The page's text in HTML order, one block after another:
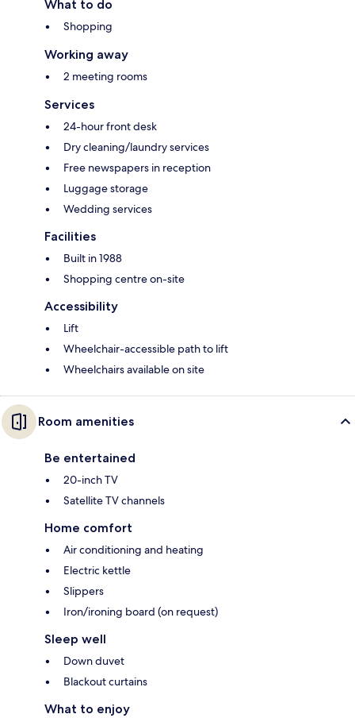
What to do
Shopping
Working away
2 meeting rooms
Services
24-hour front desk
Dry cleaning/laundry services
Free newspapers in reception
Luggage storage
Wedding services
Facilities
Built in 1988
Shopping centre on-site
Accessibility
Lift
Wheelchair-accessible path to lift
Wheelchairs available on site
Room amenities
Be entertained
20-inch TV
Satellite TV channels
Home comfort
Air conditioning and heating
Electric kettle
Slippers
Iron/ironing board (on request)
Sleep well
Down duvet
Blackout curtains
What to enjoy